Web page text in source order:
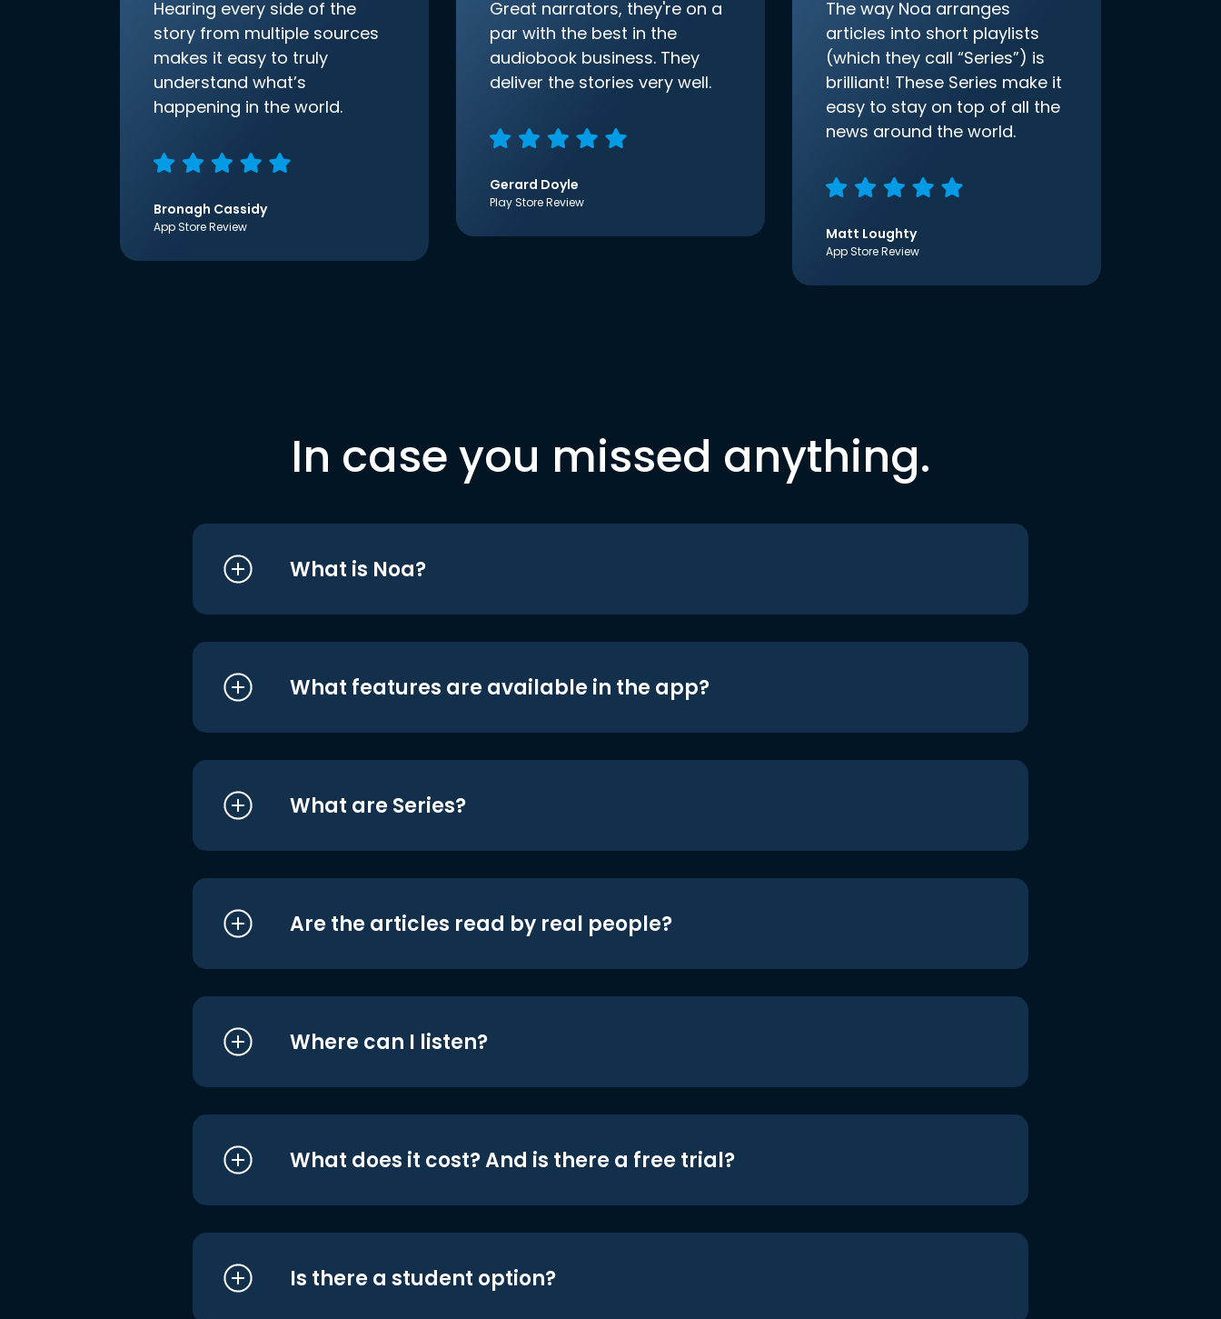
Hearing every side of the
story from multiple sources
makes it easy to truly
understand what’s
happening in the world.
Bronagh Cassidy
App Store Review
Great narrators, they're on a
par with the best in the
audiobook business. They
deliver the stories very well.
Gerard Doyle
Play Store Review
The way Noa arranges
articles into short playlists
(which they call “Series”) is
brilliant! These Series make it
easy to stay on top of all the
news around the world.
Matt Loughty
App Store Review
In case you missed anything.
What is Noa?
What features are available in the app?
What are Series?
Are the articles read by real people?
Where can I listen?
What does it cost? And is there a free trial?
Is there a student option?